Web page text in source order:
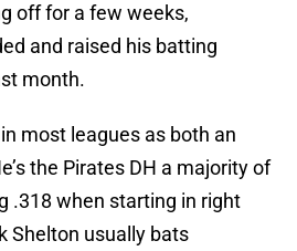
off for a few weeks,
and raised his batting
month.
most leagues as both an
the Pirates DH a majority of
.318 when starting in right
Shelton usually bats